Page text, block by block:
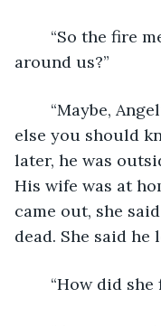
around us?”
else you should
later, he was
His wife was at
came out, she
dead. She said he
“How did she